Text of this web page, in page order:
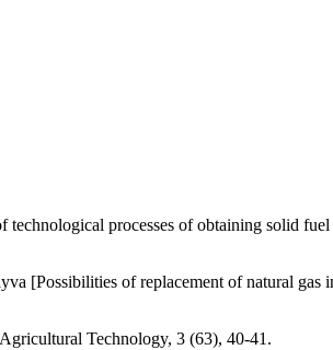
processes of obtaining solid
[Possibilities of replacement of natural gas
Technology, 3 (63), 40-41.